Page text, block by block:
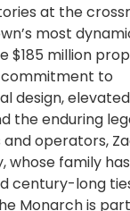
at the
most
$185 million
to
design, elevated
the enduring
and operators,
whose family has
century-long
Monarch is